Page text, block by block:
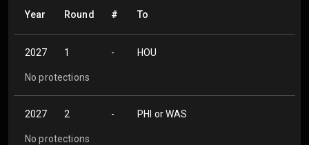
Year Round # To
2027 1 - HOU
No protections
2027 2 - PHI or WAS
No protections